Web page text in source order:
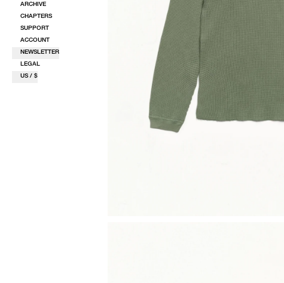
ARCHIVE
CHAPTERS
SUPPORT
ACCOUNT
NEWSLETTER
LEGAL
US / $